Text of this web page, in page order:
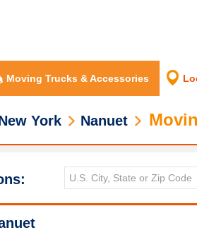
Moving Trucks & Accessories
York Nanuet